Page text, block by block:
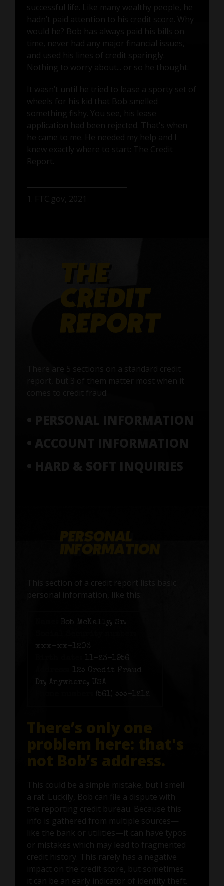
successful life. Like many wealthy people, he
hadn’t paid attention to his credit score. Why
would he? Bob has always paid his bills on
time, never had any major financial issues,
and used his lines of credit sparingly.
Nothing to worry about... or so he thought.
It wasn’t until he tried to lease a sporty set of
wheels for his kid that Bob smelled
something fishy. You see, his lease
application had been rejected. That's when
he came to me. He needed my help and I
knew exactly where to start: The Credit
Report.
1. FTC.gov, 2021
There are 5 sections on a standard credit
report, but 3 of them matter most when it
comes to credit fraud:
• PERSONAL INFORMATION
• ACCOUNT INFORMATION
• HARD & SOFT INQUIRIES
This section of a credit report lists basic
personal information, like this:
Bob McNally, Sr.
xxx-xx-1203
11-23-1956
125 Credit Fraud
Dr, Anywhere, USA
(561) 555-1212
There’s only one
problem here: that's
not Bob’s address.
This could be a simple mistake, but I smell
a rat. Luckily, Bob can file a dispute with
the reporting credit bureau. Because this
info is gathered from multiple sources—
like the bank or utilities—it can have typos
or mistakes which may lead to fragmented
credit history. This rarely has a negative
impact on the credit score, but sometimes
it can be an early indicator of identity theft.